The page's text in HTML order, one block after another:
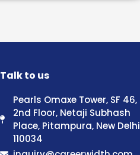
Talk to us
Pearls Omaxe Tower, SF 46,
2nd Floor, Netaji Subhash
Place, Pitampura, New Delhi
110034